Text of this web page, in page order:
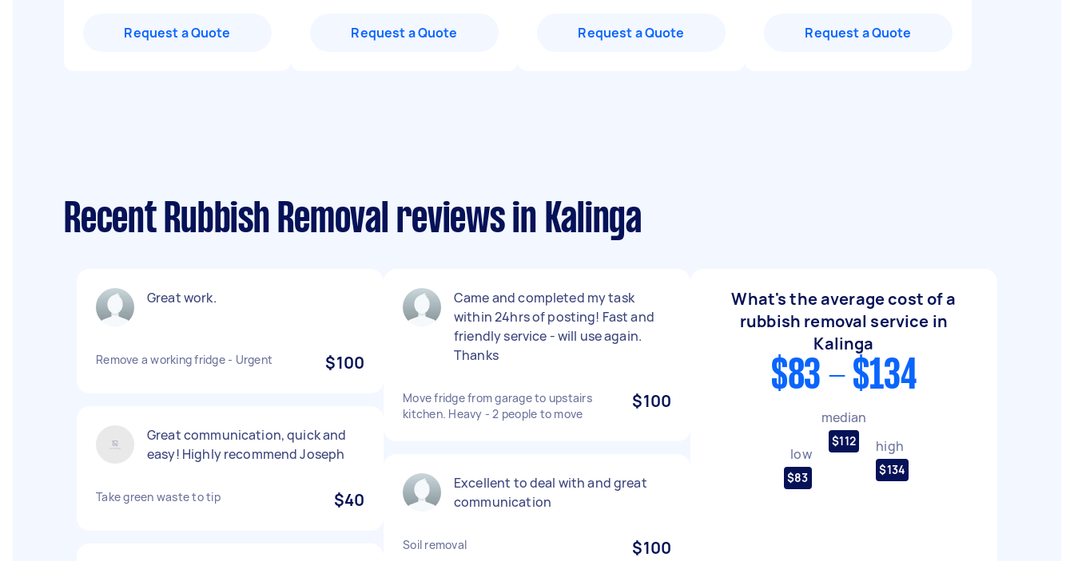
Request a Quote Request a Quote Request a Quote Request a Quote
Recent Rubbish Removal reviews in Kalinga
Great work.
Remove a working fridge - Urgent $100
Great communication, quick and
easy! Highly recommend Joseph
Take green waste to tip $40
Came and completed my task
within 24hrs of posting! Fast and
friendly service - will use again.
Thanks
Move fridge from garage to upstairs
kitchen. Heavy - 2 people to move
$100
Excellent to deal with and great
communication
Soil removal $100
What's the average cost of a
rubbish removal service in
Kalinga
$83 - $134
low
$83
median
$112 high
$134